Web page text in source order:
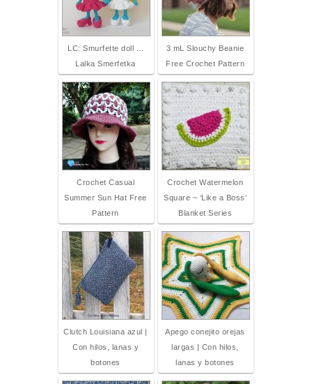
LC: Smurfette doll ...
Lalka Smerfetka
3 mL Slouchy Beanie
Free Crochet Pattern
Crochet Casual
Summer Sun Hat Free
Pattern
Crochet Watermelon
Square ~ ‘Like a Boss’
Blanket Series
Clutch Louisiana azul |
Con hilos, lanas y
botones
Apego conejito orejas
largas | Con hilos,
lanas y botones